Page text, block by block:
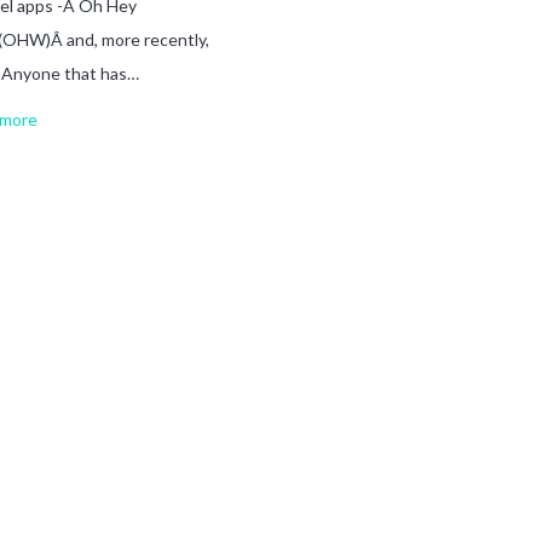
apps -Â Oh Hey
and, more recently,
that has…